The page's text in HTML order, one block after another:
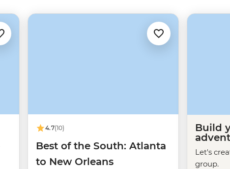
4.7(10)
Best of the South: Atlanta
to New Orleans
Build
Let's
group.